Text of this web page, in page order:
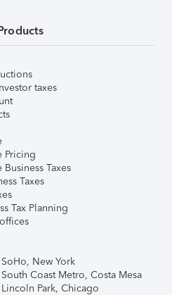
taxes
Pricing
Taxes
Taxes
Tax Planning
New York
Coast Metro, Costa Mesa
Park, Chicago